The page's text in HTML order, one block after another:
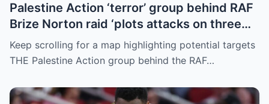
Palestine Action ‘terror’ group behind RAF
Brize Norton raid ‘plots attacks on three
more air bases and drone factory’
Keep scrolling for a map highlighting potential targets
THE Palestine Action group behind the RAF…